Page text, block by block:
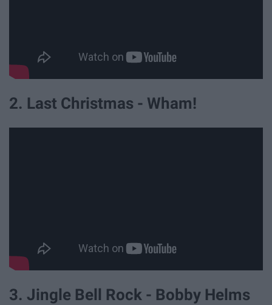
2. Last Christmas - Wham!
3. Jingle Bell Rock - Bobby Helms